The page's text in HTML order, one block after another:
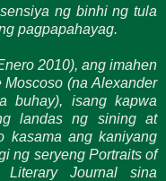
ng binhi ng tula
pagpapahayag.
2010), ang imahen
(na Alexander
buhay), isang kapwa
landas ng sining at
kasama ang kaniyang
ng seryeng Portraits of
Literary Journal sina